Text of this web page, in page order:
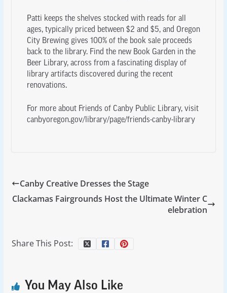
Patti keeps the shelves stocked with reads for all
ages, typically priced between $2 and $5, and Oregon
City Brewing gives 100% of the book sale proceeds
back to the library. Find the new Book Garden in the
Beer Library, across from a fascinating display of
library artifacts discovered during the recent
renovations.
For more about Friends of Canby Public Library, visit
canbyoregon.gov/library/page/friends-canby-library
Canby Creative Dresses the Stage
Clackamas Fairgrounds Host the Ultimate Winter C
elebration
Share This Post:
You May Also Like